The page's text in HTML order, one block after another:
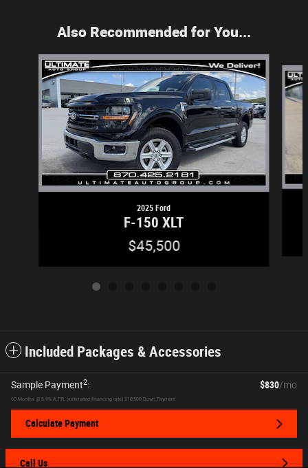
Also Recommended for You...
Slide 1 of 8
2025 Ford
F-150 XLT
$45,500
Included Packages & Accessories
Sample Payment2: $830/mo
60 Months @ 6.9% A.P.R. (estimated financing rate) $10,500 Down Payment
Calculate Payment
Call Us